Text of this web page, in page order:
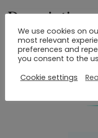
Description
STERLING SILVER CROSS
We use cookies on
most relevant
preferences and
you consent to the
Cookie settings